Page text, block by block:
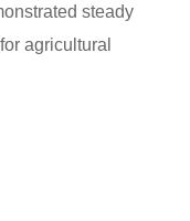
steady
agricultural